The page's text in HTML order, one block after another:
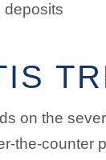
deposits
on the
the-counter